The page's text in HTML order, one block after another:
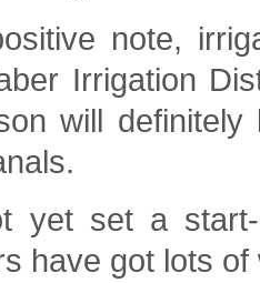
note,
Irrigation
will
yet set a start-
have got lots